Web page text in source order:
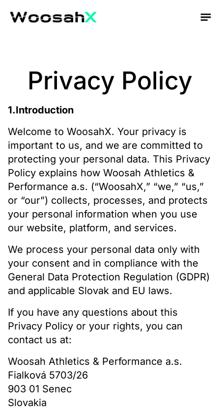
Privacy Policy
1.Introduction
Welcome to WoosahX. Your privacy is
important to us, and we are committed to
protecting your personal data. This Privacy
Policy explains how Woosah Athletics &
Performance a.s. (“WoosahX,” “we,” “us,”
or “our”) collects, processes, and protects
your personal information when you use
our website, platform, and services.
We process your personal data only with
your consent and in compliance with the
General Data Protection Regulation (GDPR)
and applicable Slovak and EU laws.
If you have any questions about this
Privacy Policy or your rights, you can
contact us at:
Woosah Athletics & Performance a.s.
Fialková 5703/26
903 01 Senec
Slovakia